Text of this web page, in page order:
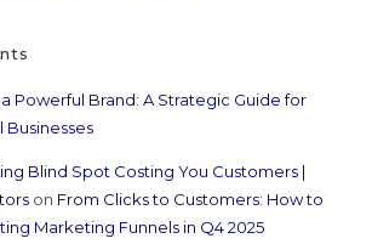
Powerful Brand: A Strategic Guide for
Businesses
Blind Spot Costing You Customers |
on From Clicks to Customers: How to
Marketing Funnels in Q4 2025